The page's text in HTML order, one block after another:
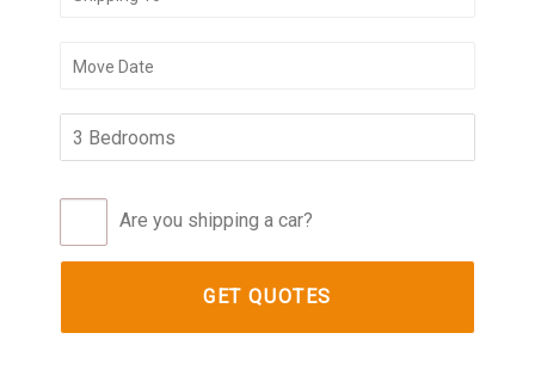
Are you shipping a car?